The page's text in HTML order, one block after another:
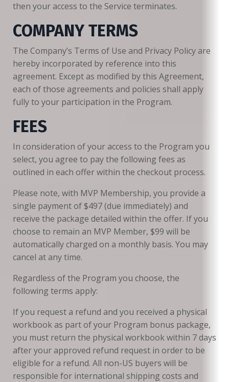
then your access to the Service terminates.
COMPANY TERMS
The Company’s Terms of Use and Privacy Policy are
hereby incorporated by reference into this
agreement. Except as modified by this Agreement,
each of those agreements and policies shall apply
fully to your participation in the Program.
FEES
In consideration of your access to the Program you
select, you agree to pay the following fees as
outlined in each offer within the checkout process.
Please note, with MVP Membership, you provide a
single payment of $497 (due immediately) and
receive the package detailed within the offer. If you
choose to remain an MVP Member, $99 will be
automatically charged on a monthly basis. You may
cancel at any time.
Regardless of the Program you choose, the
following terms apply:
If you request a refund and you received a physical
workbook as part of your Program bonus package,
you must return the physical workbook within 7 days
after your approved refund request in order to be
eligible for a refund. All non-US buyers will be
responsible for international shipping costs and